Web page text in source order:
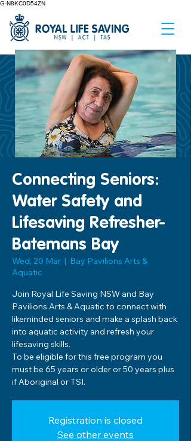
G-N8KC0D54ZN
Connecting Seniors:
Water Safety and
Lifesaving Refresher-
Batemans Bay
Wed, 20 Mar
  |
Bay Pavilions Arts &
Aquatic
Join Royal Life Saving NSW and Bay
Pavilions Arts & Aquatic to connect with
likeminded seniors and make a splash back
into aquatic activity and refresh your
lifesaving skills.
To be eligible for this free program you
must be 65 years or older or 50 years plus
if Aboriginal or TSI.
Registration is closed
See other events